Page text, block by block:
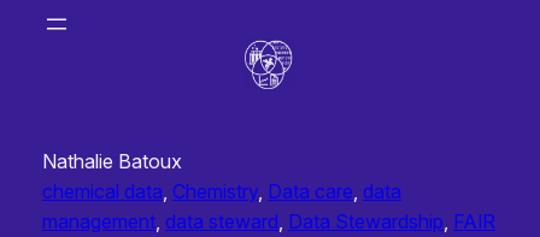
Nathalie Batoux
chemical data Chemistry, Data care data
management, data steward Data Stewardship FAIR